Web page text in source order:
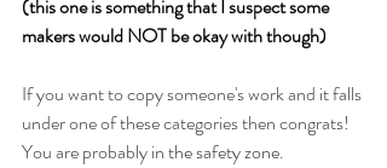
(this one is something that I suspect some
makers would NOT be okay with though)
If you want to copy someone's work and it falls
under one of these categories then congrats!
You are probably in the safety zone.